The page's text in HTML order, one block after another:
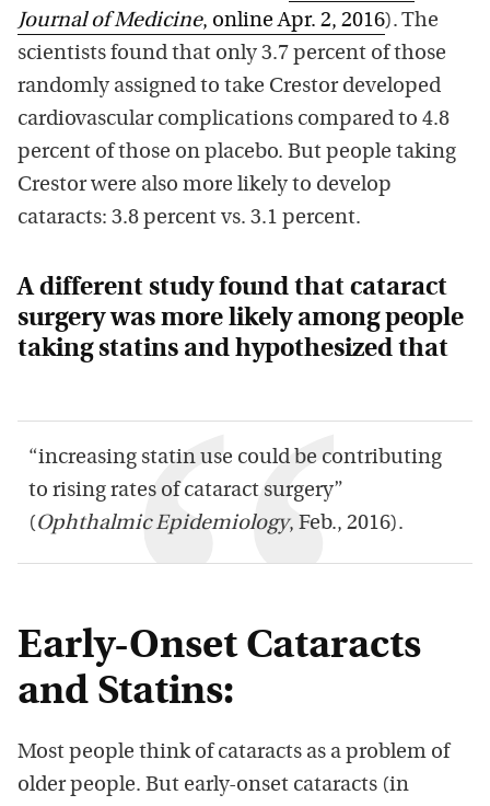
Journal of Medicine, online Apr. 2, 2016). The
scientists found that only 3.7 percent of those
randomly assigned to take Crestor developed
cardiovascular complications compared to 4.8
percent of those on placebo. But people taking
Crestor were also more likely to develop
cataracts: 3.8 percent vs. 3.1 percent.
A different study found that cataract
surgery was more likely among people
taking statins and hypothesized that
“increasing statin use could be contributing
to rising rates of cataract surgery”
(Ophthalmic Epidemiology, Feb., 2016).
Early-Onset Cataracts
and Statins:
Most people think of cataracts as a problem of
older people. But early-onset cataracts (in